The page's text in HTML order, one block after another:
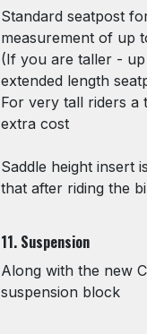
Standard seatpost
measurement of up
(If you are taller -
extended length
For very tall riders a
extra cost
Saddle height insert
that after riding the
11. Suspension
Along with the new
suspension block